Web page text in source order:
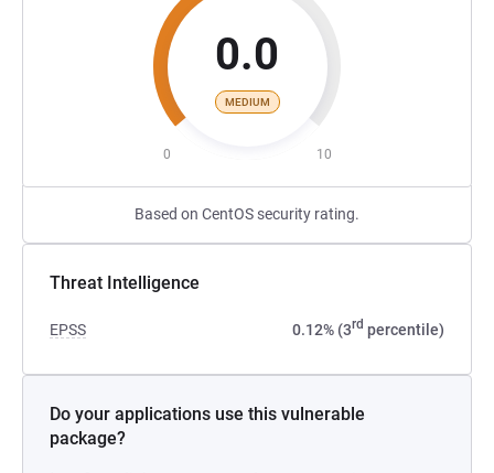
0.0
MEDIUM
0 10
Based on CentOS security rating.
Threat Intelligence
EPSS 0.12% (3rd percentile)
Do your applications use this vulnerable
package?